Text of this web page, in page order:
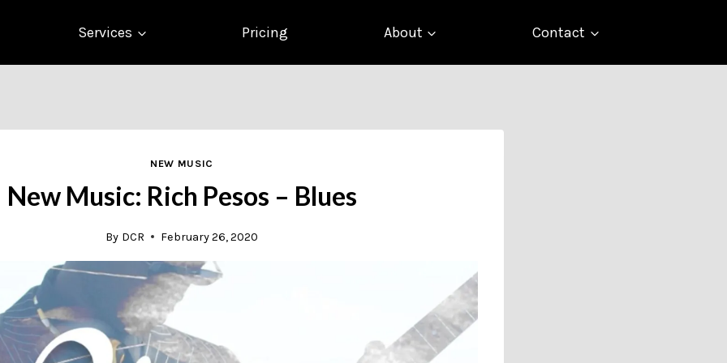
Services Pricing About Contact
NEW MUSIC
New Music: Rich Pesos – Blues
By DCR February 26, 2020